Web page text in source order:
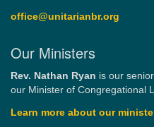
office@unitarianbr.org
Our Ministers
Rev. Nathan Ryan is our
our Minister of Congregational
Learn more about our